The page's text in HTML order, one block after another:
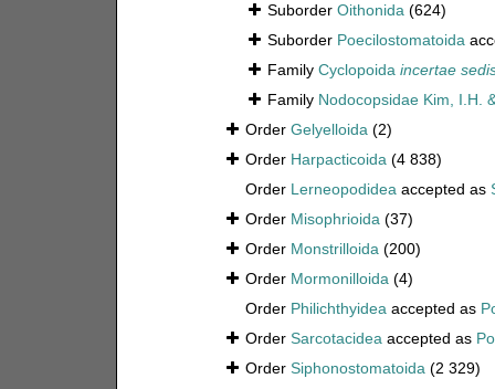
Suborder Oithonida (624)
Suborder Poecilostomatoida
Family Cyclopoida incertae
Family Nodocopsidae Kim, I.H.
Order Gelyelloida (2)
Order Harpacticoida (4 838)
Order Lerneopodideaaccepted as
Order Misophrioida (37)
Order Monstrilloida (200)
Order Mormonilloida (4)
Order Philichthyideaaccepted as
Order Sarcotacideaaccepted as
Order Siphonostomatoida (2 329)